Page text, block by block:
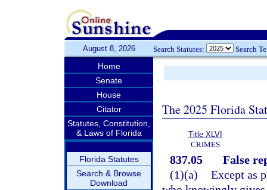
August 8, 2026 Search Statutes: Search
Home
Senate
House
Citator
Statutes, Constitution,
& Laws of Florida
Florida Statutes
Search & Browse
Download
The 2025 Florida
Title XLVI
CRIMES
837.05
False
(1)(a) Except as